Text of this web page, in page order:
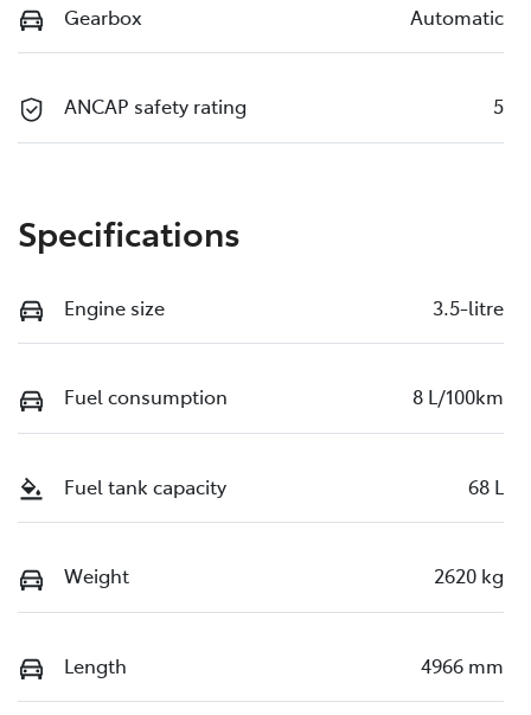
Gearbox Automatic
ANCAP safety rating 5
Specifications
Engine size 3.5-litre
Fuel consumption 8 L/100km
Fuel tank capacity 68 L
Weight 2620 kg
Length 4966 mm